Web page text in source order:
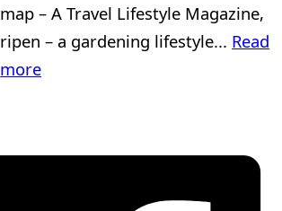
map – A Travel Lifestyle Magazine,
ripen – a gardening lifestyle... Read
more